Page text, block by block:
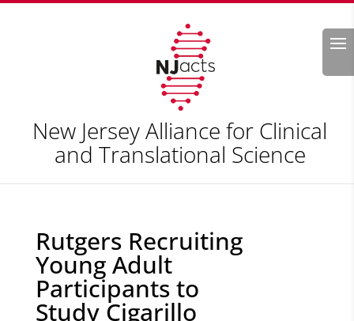
Search
New Jersey Alliance for Clinical
and Translational Science
Rutgers Recruiting
Young Adult
Participants to
Study Cigarillo